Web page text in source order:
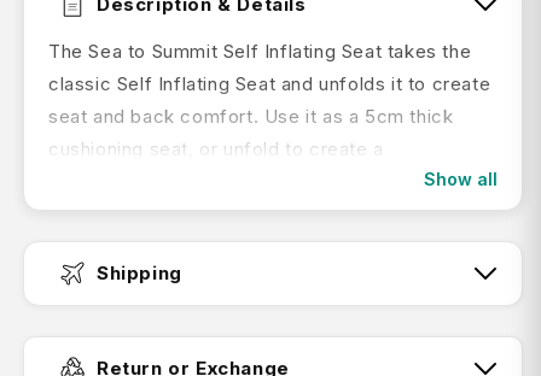
The Sea to Summit Self Inflating Seat takes the
classic Self Inflating Seat and unfolds it to create
seat and back comfort. Use it as a 5cm thick
cushioning seat, or unfold to create a
backcountry couch when lounging against a log or
boulder.
Features:
Show all
Shipping
Fast Dispatch:
Return or Exchange